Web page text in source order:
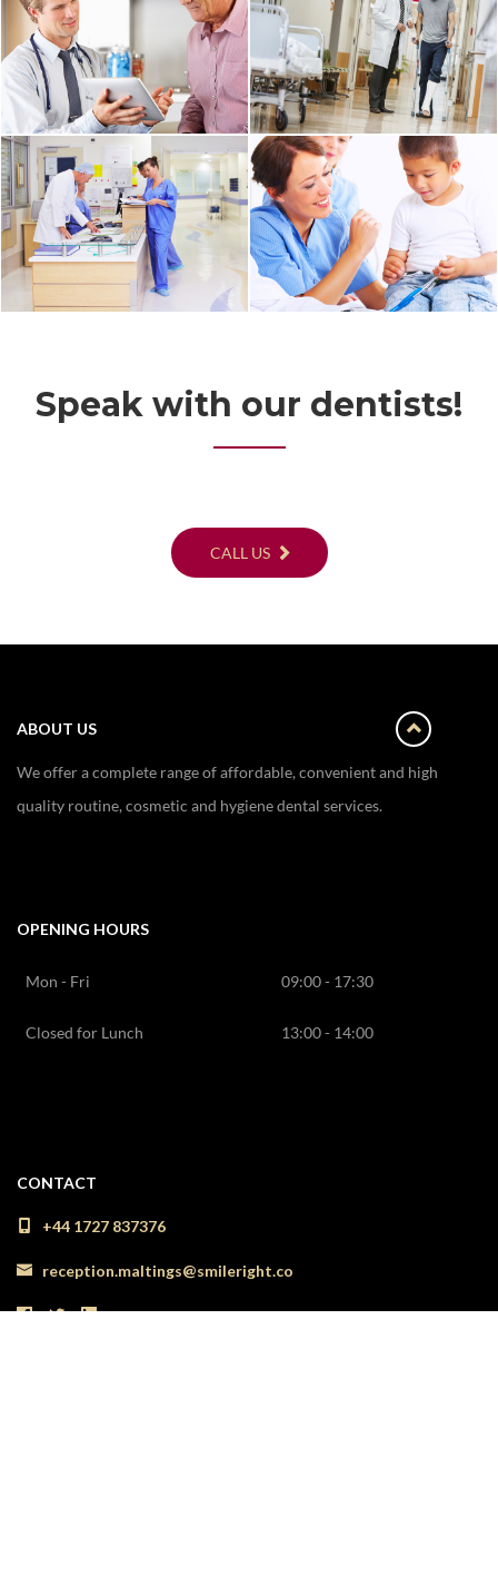
Speak with our dentists!
CALL US
ABOUT US
We offer a complete range of affordable, convenient and high
quality routine, cosmetic and hygiene dental services.
OPENING HOURS
Mon - Fri 09:00 - 17:30
Closed for Lunch 13:00 - 14:00
CONTACT
+44 1727 837376
reception.maltings@smileright.co